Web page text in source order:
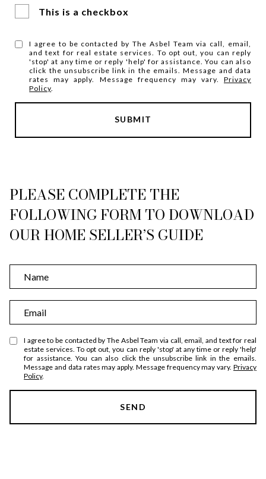
This is a checkbox
I agree to be contacted by The Asbel Team via call, email,
and text for real estate services. To opt out, you can reply
'stop' at any time or reply 'help' for assistance. You can also
click the unsubscribe link in the emails. Message and data
rates may apply. Message frequency may vary. Privacy
Policy.
SUBMIT
PLEASE COMPLETE THE
FOLLOWING FORM TO DOWNLOAD
OUR HOME SELLER’S GUIDE
a
m
m
a
I agree to be contacted by The Asbel Team via call, email, and text for real
estate services. To opt out, you can reply 'stop' at any time or reply 'help'
for assistance. You can also click the unsubscribe link in the emails.
Message and data rates may apply. Message frequency may vary. Privacy
Policy.
SEND